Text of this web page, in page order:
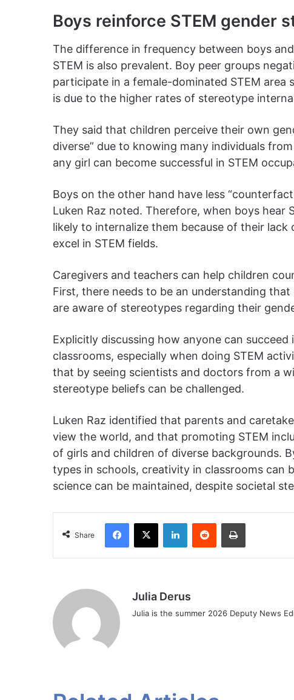
Boys reinforce STEM gender
The difference in frequency between boys
STEM is also prevalent. Boy peer groups
participate in a female-dominated STEM area
is due to the higher rates of stereotype
They said that children perceive their own
diverse” due to knowing many individuals
any girl can become successful in STEM
Boys on the other hand have less
Luken Raz noted. Therefore, when boys hear
likely to internalize them because of their
excel in STEM fields.
Caregivers and teachers can help children
First, there needs to be an understanding
are aware of stereotypes regarding their
Explicitly discussing how anyone can
classrooms, especially when doing STEM
that by seeing scientists and doctors from a
stereotype beliefs can be challenged.
Luken Raz identified that parents and
view the world, and that promoting STEM
of girls and children of diverse backgrounds.
types in schools, creativity in classrooms can
science can be maintained, despite societal
Share
Facebook
X LinkedInReddit Print
Julia Derus
Julia is the summer 2026 Deputy News